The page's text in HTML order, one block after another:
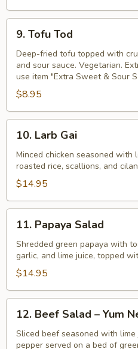
Tofu
Tod
9. Tofu Tod
Deep-fried tofu topped with
and sour sauce. Vegetarian.
use item "Extra Sweet & Sour
$8.95
Larb
Gai
10. Larb Gai
Minced chicken seasoned with
roasted rice, scallions, and
$14.95
Papaya
Salad
11. Papaya Salad
Shredded green papaya with
garlic, and lime juice, topped
$14.95
Beef
Salad
12. Beef Salad – Yum
Sliced beef seasoned with lime
pepper served on a bed of